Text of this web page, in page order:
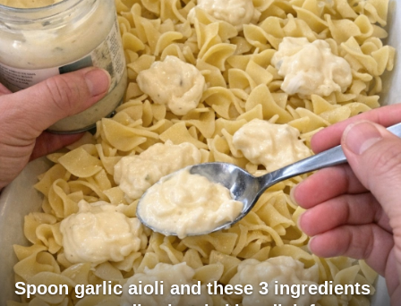
Spoon garlic aioli and these 3 ingredients